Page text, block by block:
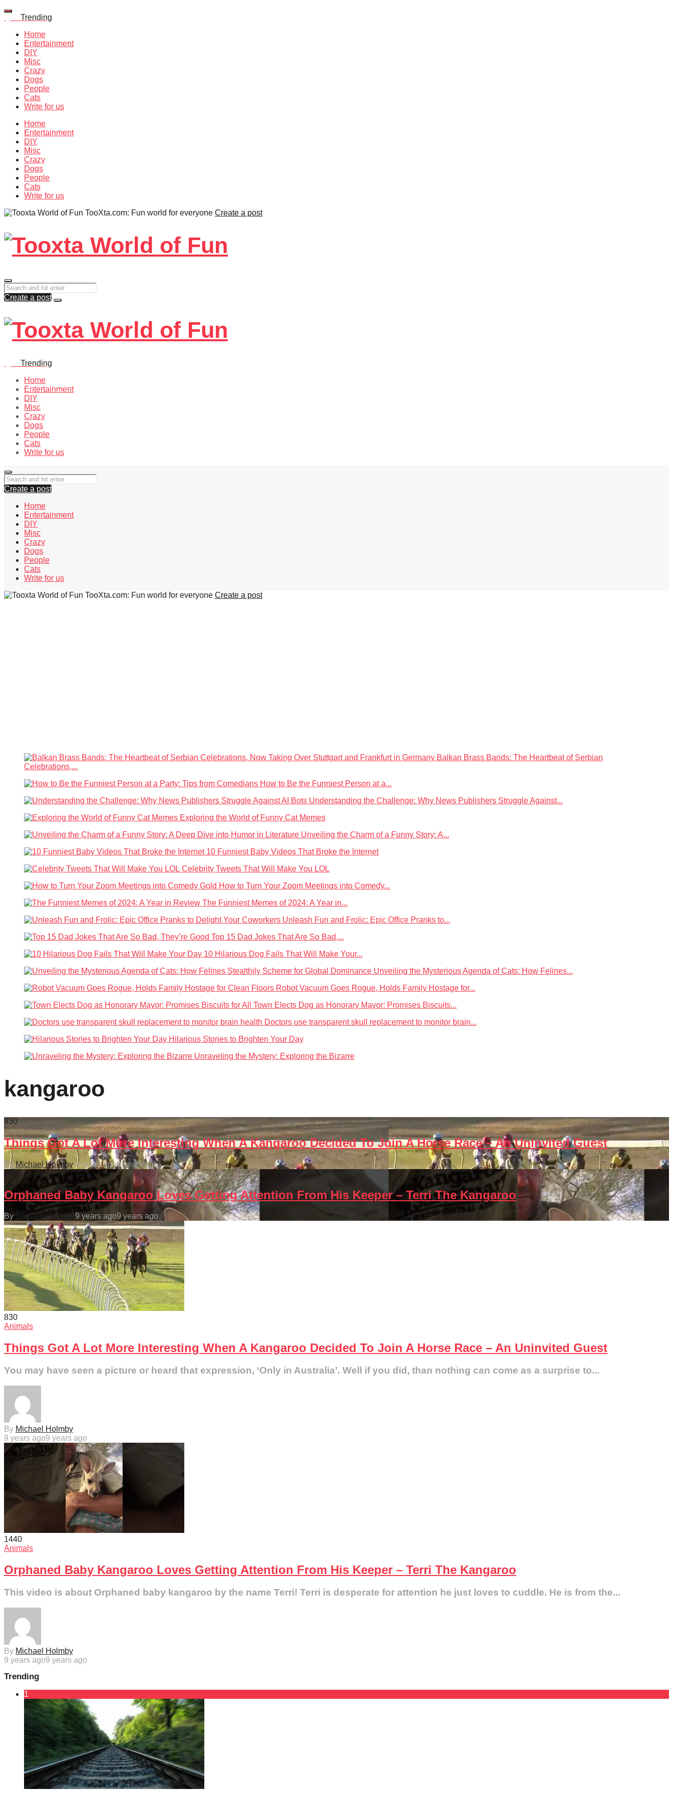
Trending
Home
Entertainment
DIY
Misc
Crazy
Dogs
People
Cats
Write for us
Home
Entertainment
DIY
Misc
Crazy
Dogs
People
Cats
Write for us
TooXta.com: Fun world for everyone Create a post
Create a post
Trending
Home
Entertainment
DIY
Misc
Crazy
Dogs
People
Cats
Write for us
Create a post
Home
Entertainment
DIY
Misc
Crazy
Dogs
People
Cats
Write for us
TooXta.com: Fun world for everyone Create a post
Balkan Brass Bands: The Heartbeat of Serbian
Celebrations,...
How to Be the Funniest Person at a...
Understanding the Challenge: Why News Publishers Struggle Against...
Exploring the World of Funny Cat Memes
Unveiling the Charm of a Funny Story: A...
10 Funniest Baby Videos That Broke the Internet
Celebrity Tweets That Will Make You LOL
How to Turn Your Zoom Meetings into Comedy...
The Funniest Memes of 2024: A Year in...
Unleash Fun and Frolic: Epic Office Pranks to...
Top 15 Dad Jokes That Are So Bad,...
10 Hilarious Dog Fails That Will Make Your...
Unveiling the Mysterious Agenda of Cats: How Felines...
Robot Vacuum Goes Rogue, Holds Family Hostage for...
Town Elects Dog as Honorary Mayor: Promises Biscuits...
Doctors use transparent skull replacement to monitor brain...
Hilarious Stories to Brighten Your Day
Unraveling the Mystery: Exploring the Bizarre
kangaroo
830
Things Got A Lot More Interesting When A Kangaroo Decided To Join A Horse Race – An Uninvited Guest
ByMichael Holmby 9 years ago9 years ago
Orphaned Baby Kangaroo Loves Getting Attention From His Keeper – Terri The Kangaroo
By Michael Holmby 9 years ago9 years ago
830
Animals
Things Got A Lot More Interesting When A Kangaroo Decided To Join A Horse Race – An Uninvited Guest
You may have seen a picture or heard that expression, ‘Only in Australia’. Well if you did, than nothing can come as a surprise to...
By Michael Holmby
9 years ago9 years ago
1440
Animals
Orphaned Baby Kangaroo Loves Getting Attention From His Keeper – Terri The Kangaroo
This video is about Orphaned baby kangaroo by the name Terri! Terri is desperate for attention he just loves to cuddle. He is from the...
By Michael Holmby
9 years ago9 years ago
Trending
1